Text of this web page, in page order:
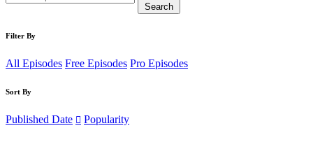
Search
Filter By
All Episodes Free Episodes Pro Episodes
Sort By
Published Date Popularity